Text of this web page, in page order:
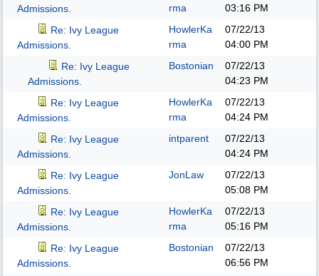
Admissions.
rma
03:16 PM
Re: Ivy League
Admissions.
HowlerKa
rma
07/22/13
04:00 PM
Re: Ivy League
Admissions.
Bostonian
07/22/13
04:23 PM
Re: Ivy League
Admissions.
HowlerKa
rma
07/22/13
04:24 PM
Re: Ivy League
Admissions.
intparent
07/22/13
04:24 PM
Re: Ivy League
Admissions.
JonLaw
07/22/13
05:08 PM
Re: Ivy League
Admissions.
HowlerKa
rma
07/22/13
05:16 PM
Re: Ivy League
Admissions.
Bostonian
07/22/13
06:56 PM